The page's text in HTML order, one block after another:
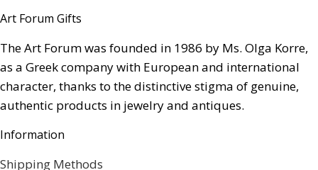
Art Forum Gifts
The Art Forum was founded in 1986 by Ms. Olga Korre,
as a Greek company with European and international
character, thanks to the distinctive stigma of genuine,
authentic products in jewelry and antiques.
Information
Shipping Methods